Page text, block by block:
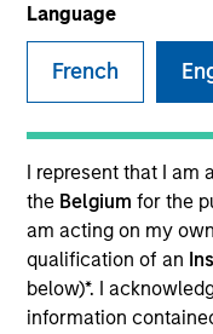
Language
French
I represent that I am
the Belgium for the
am acting on my
qualification of an
below)*. I
information
Invested on
Nov 2001
Transaction Type
Follow-On
VBrick Systems
content
View Current